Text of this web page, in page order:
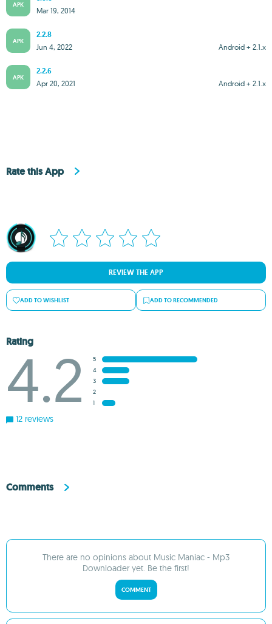
APK
Mar 19, 2014
APK
2.2.8
Android + 2.1.x
Jun 4, 2022
APK
2.2.6
Android + 2.1.x
Apr 20, 2021
Rate this App
REVIEW THE APP
ADD TO WISHLIST ADD TO RECOMMENDED
Rating
4.2
5
4
3
2
1
12 reviews
Comments
There are no opinions about Music Maniac - Mp3
Downloader yet. Be the first!
COMMENT